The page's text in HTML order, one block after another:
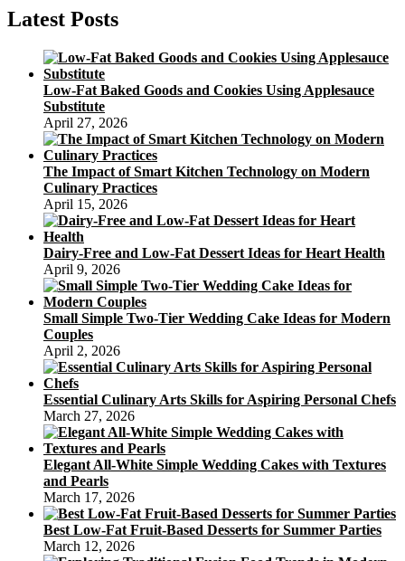
Latest Posts
Low-Fat Baked Goods and Cookies Using Applesauce
Substitute
April 27, 2026
The Impact of Smart Kitchen Technology on Modern
Culinary Practices
April 15, 2026
Dairy-Free and Low-Fat Dessert Ideas for Heart Health
April 9, 2026
Small Simple Two-Tier Wedding Cake Ideas for Modern
Couples
April 2, 2026
Essential Culinary Arts Skills for Aspiring Personal Chefs
March 27, 2026
Elegant All-White Simple Wedding Cakes with Textures
and Pearls
March 17, 2026
Best Low-Fat Fruit-Based Desserts for Summer Parties
March 12, 2026